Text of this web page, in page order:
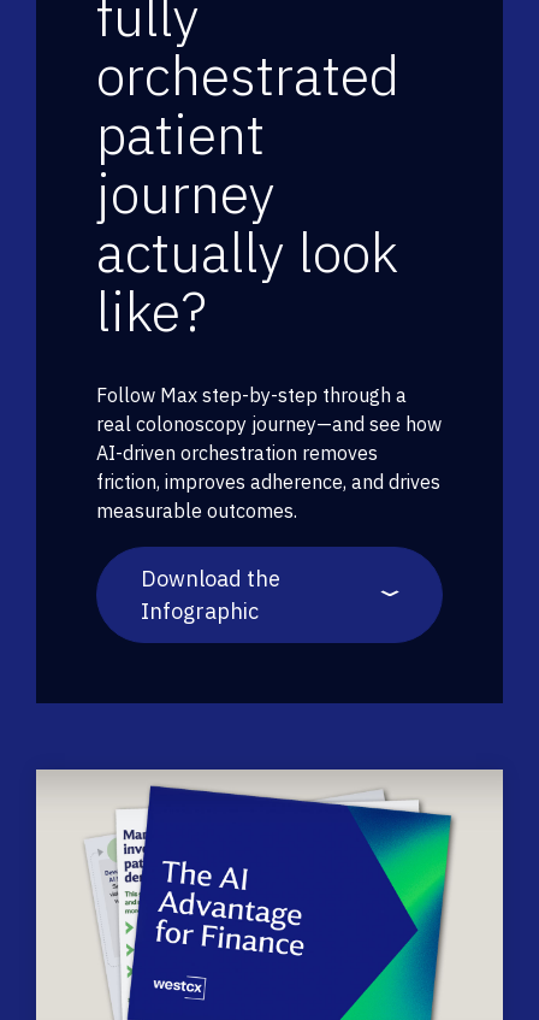
fully
orchestrated
patient
journey
actually look
like?
Follow Max step-by-step through a
real colonoscopy journey—and see how
AI-driven orchestration removes
friction, improves adherence, and drives
measurable outcomes.
Download the
Infographic